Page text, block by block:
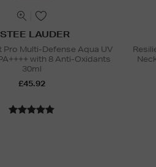
LAUDER
Multi-Defense Aqua UV
with 8 Anti-Oxidants
30ml
£45.92